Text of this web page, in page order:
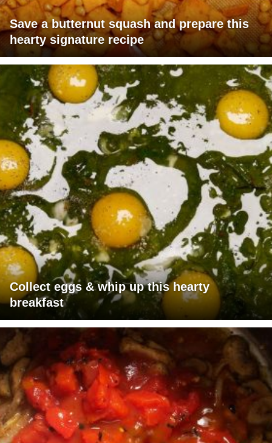
Save a butternut squash and prepare this
hearty signature recipe
Collect eggs & whip up this hearty
breakfast